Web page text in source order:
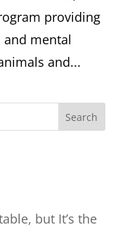
providing
mental
and...
but It’s the